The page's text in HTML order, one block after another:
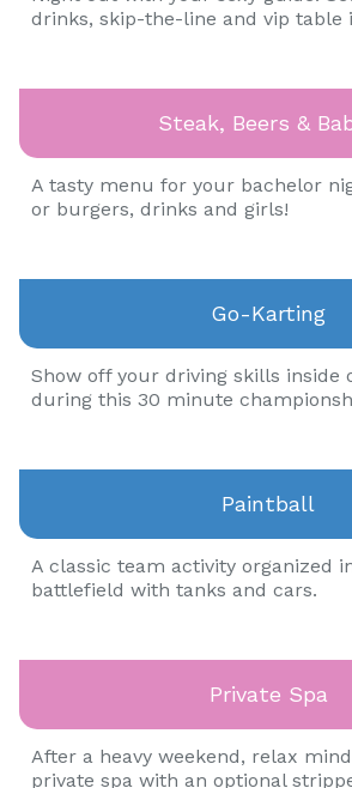
drinks, skip-the-line and vip table
Steak, Beers &
A tasty menu for your bachelor
or burgers, drinks and girls!
Go-Karting
Show off your driving skills inside
during this 30 minute
Paintball
A classic team activity organized
battlefield with tanks and cars.
Private Spa
After a heavy weekend, relax
private spa with an optional